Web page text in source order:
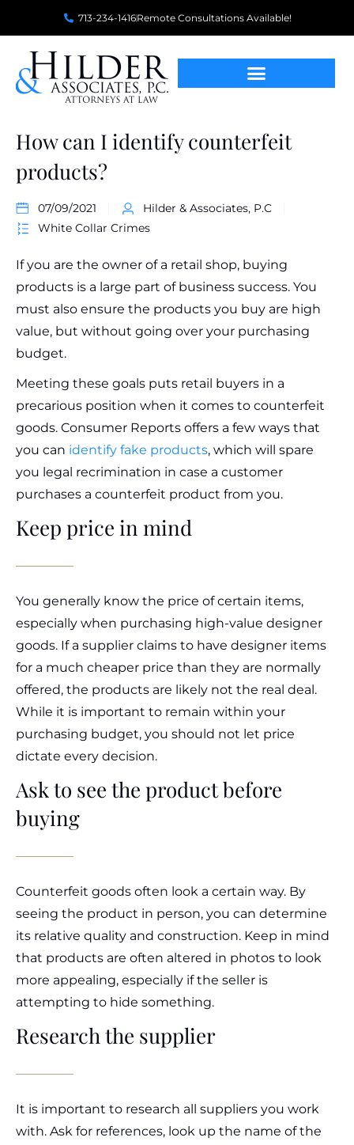
713-234-1416Remote Consultations Available!
How can I identify counterfeit
products?
07/09/2021
Hilder & Associates, P.C
White Collar Crimes
If you are the owner of a retail shop, buying
products is a large part of business success. You
must also ensure the products you buy are high
value, but without going over your purchasing
budget.
Meeting these goals puts retail buyers in a
precarious position when it comes to counterfeit
goods. Consumer Reports offers a few ways that
you can identify fake products, which will spare
you legal recrimination in case a customer
purchases a counterfeit product from you.
Keep price in mind
You generally know the price of certain items,
especially when purchasing high-value designer
goods. If a supplier claims to have designer items
for a much cheaper price than they are normally
offered, the products are likely not the real deal.
While it is important to remain within your
purchasing budget, you should not let price
dictate every decision.
Ask to see the product before
buying
Counterfeit goods often look a certain way. By
seeing the product in person, you can determine
its relative quality and construction. Keep in mind
that products are often altered in photos to look
more appealing, especially if the seller is
attempting to hide something.
Research the supplier
It is important to research all suppliers you work
with. Ask for references, look up the name of the